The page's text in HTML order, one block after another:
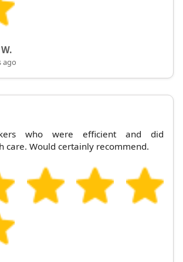
ago
who were efficient and did
care. Would certainly recommend.